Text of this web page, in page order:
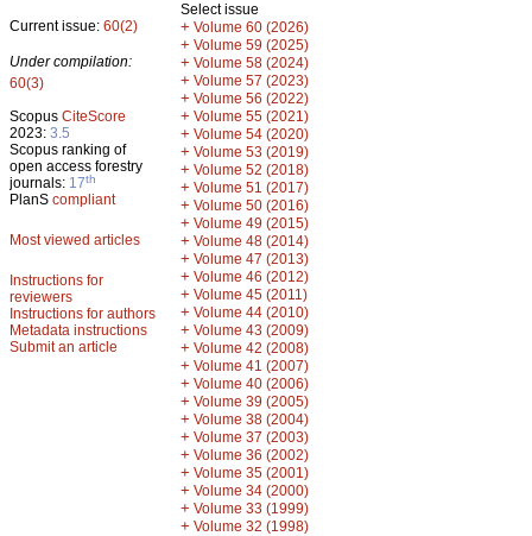
Current issue: 60(2)
Under compilation:
60(3)
Scopus CiteScore
2023: 3.5
Scopus ranking of
open access forestry
journals: 17th
PlanS compliant
Most viewed articles
Instructions for
reviewers
Instructions for authors
Metadata instructions
Submit an article
Select issue
+ Volume 60 (2026)
+ Volume 59 (2025)
+ Volume 58 (2024)
+ Volume 57 (2023)
+ Volume 56 (2022)
+ Volume 55 (2021)
+ Volume 54 (2020)
+ Volume 53 (2019)
+ Volume 52 (2018)
+ Volume 51 (2017)
+ Volume 50 (2016)
+ Volume 49 (2015)
+ Volume 48 (2014)
+ Volume 47 (2013)
+ Volume 46 (2012)
+ Volume 45 (2011)
+ Volume 44 (2010)
+ Volume 43 (2009)
+ Volume 42 (2008)
+ Volume 41 (2007)
+ Volume 40 (2006)
+ Volume 39 (2005)
+ Volume 38 (2004)
+ Volume 37 (2003)
+ Volume 36 (2002)
+ Volume 35 (2001)
+ Volume 34 (2000)
+ Volume 33 (1999)
+ Volume 32 (1998)